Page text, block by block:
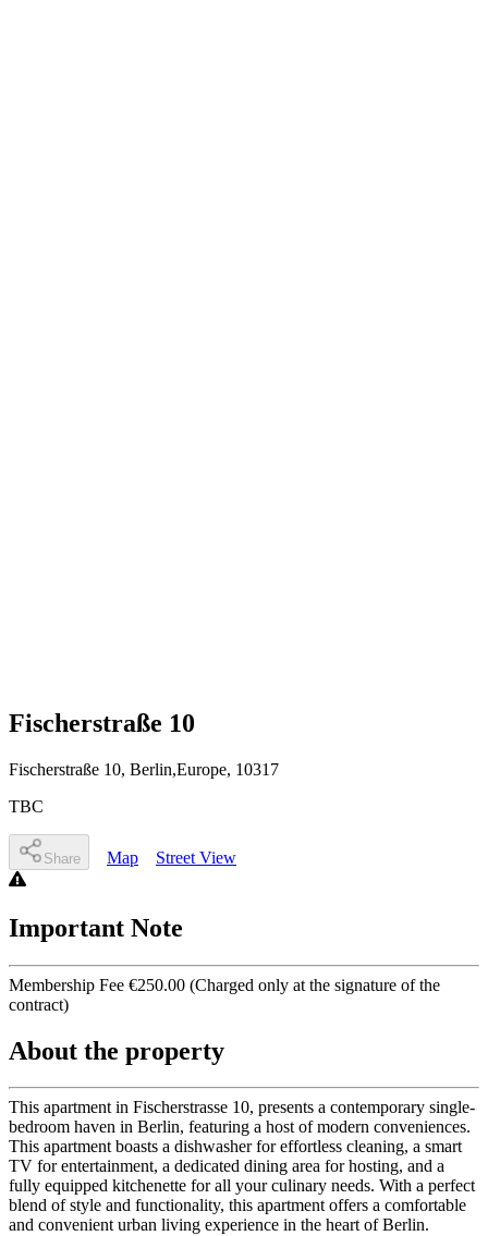
Fischerstraße 10
Fischerstraße 10, Berlin,Europe, 10317
TBC
Share Map Street View
Important Note
Membership Fee €250.00 (Charged only at the signature of the
contract)
About the property
This apartment in Fischerstrasse 10, presents a contemporary single-
bedroom haven in Berlin, featuring a host of modern conveniences.
This apartment boasts a dishwasher for effortless cleaning, a smart
TV for entertainment, a dedicated dining area for hosting, and a
fully equipped kitchenette for all your culinary needs. With a perfect
blend of style and functionality, this apartment offers a comfortable
and convenient urban living experience in the heart of Berlin.